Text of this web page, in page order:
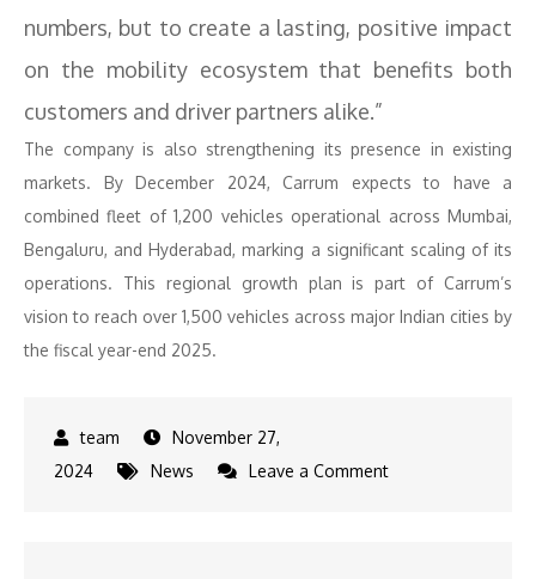
numbers, but to create a lasting, positive impact
on the mobility ecosystem that benefits both
customers and driver partners alike.”
The company is also strengthening its presence in existing
markets. By December 2024, Carrum expects to have a
combined fleet of 1,200 vehicles operational across Mumbai,
Bengaluru, and Hyderabad, marking a significant scaling of its
operations. This regional growth plan is part of Carrum’s
vision to reach over 1,500 vehicles across major Indian cities by
the fiscal year-end 2025.
November 27,
2024
News Leave a Commenton